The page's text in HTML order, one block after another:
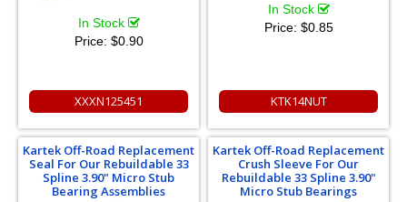
In Stock
Price: $0.90
XXXN125451
In Stock
Price: $0.85
KTK14NUT
Kartek Off-Road Replacement
Seal For Our Rebuildable 33
Spline 3.90" Micro Stub
Bearing Assemblies
Kartek Off-Road Replacement
Crush Sleeve For Our
Rebuildable 33 Spline 3.90"
Micro Stub Bearings